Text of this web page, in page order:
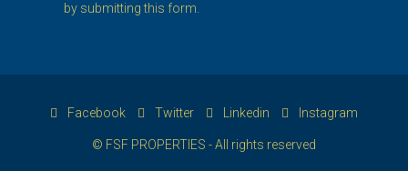
by submitting this form.
Facebook Twitter Linkedin Instagram
© FSF PROPERTIES - All rights reserved